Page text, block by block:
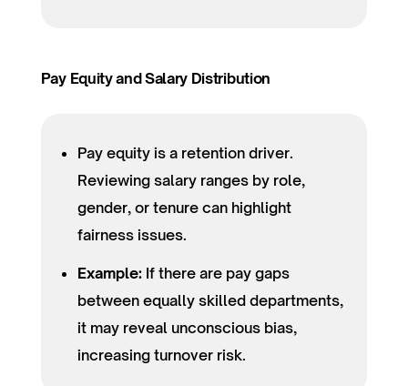
Pay Equity and Salary Distribution
Pay equity is a retention driver.
Reviewing salary ranges by role,
gender, or tenure can highlight
fairness issues.
Example:If there are pay gaps
between equally skilled departments,
it may reveal unconscious bias,
increasing turnover risk.